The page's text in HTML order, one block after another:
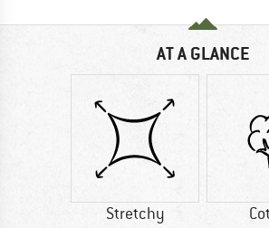
AT A GLANCE
Stretchy